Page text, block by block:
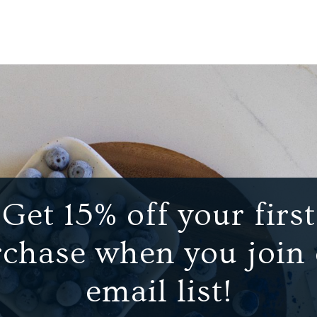
Get 15% off your first
when you join
email list!